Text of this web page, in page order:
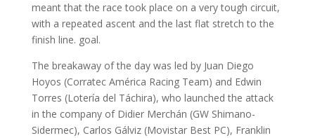
meant that the race took place on a very tough circuit,
with a repeated ascent and the last flat stretch to the
finish line. goal.
The breakaway of the day was led by Juan Diego
Hoyos (Corratec América Racing Team) and Edwin
Torres (Lotería del Táchira), who launched the attack
in the company of Didier Merchán (GW Shimano-
Sidermec), Carlos Gálviz (Movistar Best PC), Franklin